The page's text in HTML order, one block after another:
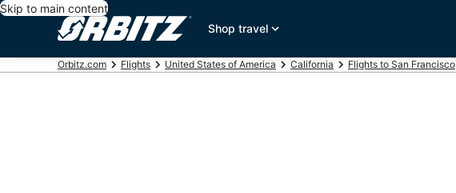
Skip to main content
Shop travel
Orbitz.com Flights United States of America California Flights to San Francisco